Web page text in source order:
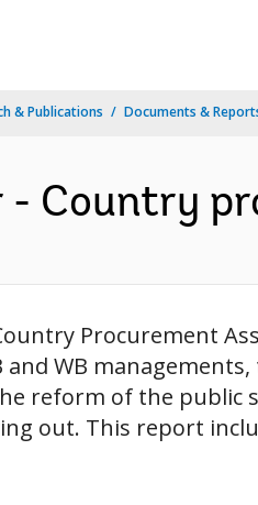
& Publications Documents &
- Country
Procurement
and WB
reform of the public
out. This report